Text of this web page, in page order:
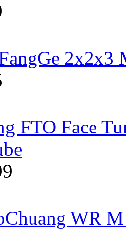
2x2x3
FTO Face
WR